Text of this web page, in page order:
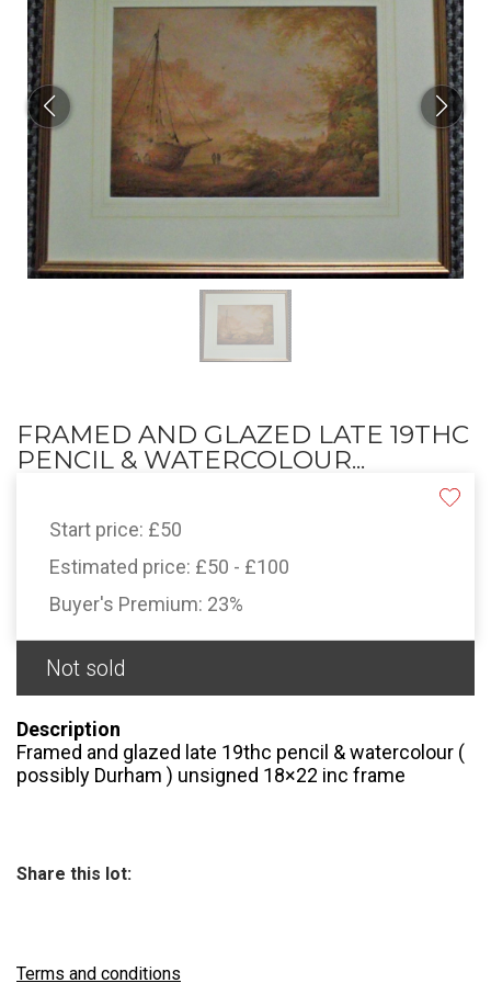
FRAMED AND GLAZED LATE 19THC
PENCIL & WATERCOLOUR...
Start price: £50
Estimated price: £50 - £100
Buyer's Premium: 23%
Not sold
Description
Framed and glazed late 19thc pencil & watercolour (
possibly Durham ) unsigned 18×22 inc frame
Share this lot:
Terms and conditions